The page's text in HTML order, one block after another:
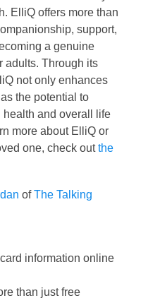
ElliQ offers more than
support,
a genuine
adults. Through its
not only enhances
the potential to
and overall life
more about ElliQ or
one, check outthe
ofThe Talking
information online
than just free